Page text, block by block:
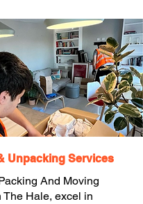
Unpacking Services
And Moving
The Hale, excel in